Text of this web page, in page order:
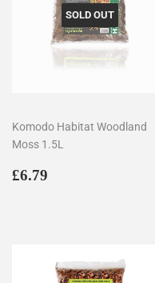
SOLD OUT
Komodo Habitat Woodland
Moss 1.5L
Regular
£6.79